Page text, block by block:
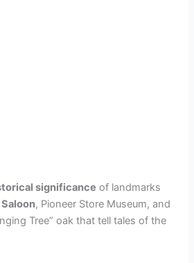
significance of landmarks
, Pioneer Store Museum, and
Tree” oak that tell tales of the